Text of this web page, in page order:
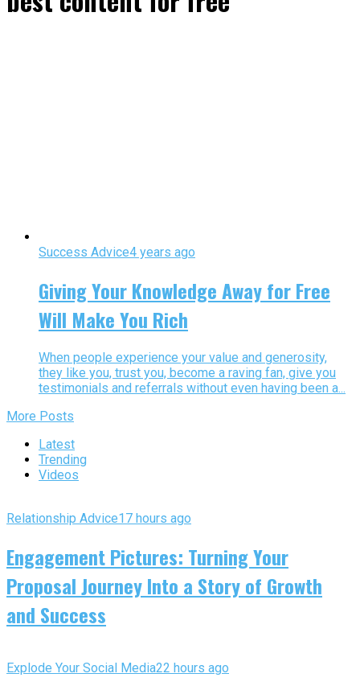
Success Advice4 years ago
Giving Your Knowledge Away for Free
Will Make You Rich
When people experience your value and generosity,
they like you, trust you, become a raving fan, give you
testimonials and referrals without even having been a...
More Posts
Latest
Trending
Videos
Relationship Advice17 hours ago
Engagement Pictures: Turning Your
Proposal Journey Into a Story of Growth
and Success
Explode Your Social Media22 hours ago